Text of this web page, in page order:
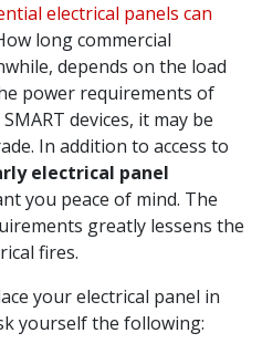
electrical panels can
long commercial
depends on the load
power requirements of
devices, it may be
In addition to access to
electrical panel
you peace of mind. The
greatly lessens the
fires.
your electrical panel in
yourself the following: